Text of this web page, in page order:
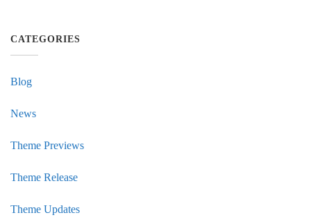
CATEGORIES
Blog
News
Theme Previews
Theme Release
Theme Updates